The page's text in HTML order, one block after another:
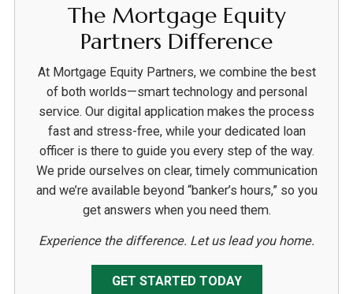
The Mortgage Equity
Partners Difference
At Mortgage Equity Partners, we combine the best
of both worlds—smart technology and personal
service. Our digital application makes the process
fast and stress-free, while your dedicated loan
officer is there to guide you every step of the way.
We pride ourselves on clear, timely communication
and we’re available beyond “banker’s hours,” so you
get answers when you need them.
Experience the difference. Let us lead you home.
GET STARTED TODAY